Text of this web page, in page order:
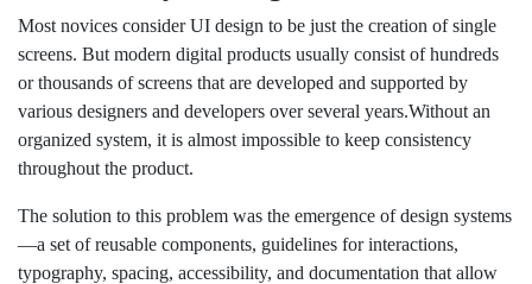
Most novices consider UI design to be just the creation of single
screens. But modern digital products usually consist of hundreds
or thousands of screens that are developed and supported by
various designers and developers over several years.Without an
organized system, it is almost impossible to keep consistency
throughout the product.
The solution to this problem was the emergence of design systems
—a set of reusable components, guidelines for interactions,
typography, spacing, accessibility, and documentation that allow